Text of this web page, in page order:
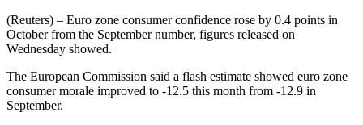
(Reuters) – Euro zone consumer confidence rose by 0.4 points in
October from the September number, figures released on
Wednesday showed.
The European Commission said a flash estimate showed euro zone
consumer morale improved to -12.5 this month from -12.9 in
September.